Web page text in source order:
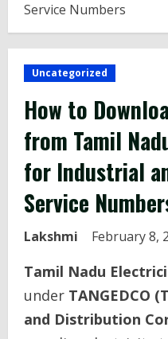
Service Numbers
Uncategorized
How to
from Tamil
for Industrial
Service
Lakshmi February 8,
Tamil Nadu
under TANGEDCO
and Distribution